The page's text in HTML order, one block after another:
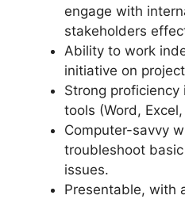
engage with
stakeholders
Ability to work
initiative on
Strong
tools (Word,
Computer-savvy
troubleshoot
issues.
Presentable, with